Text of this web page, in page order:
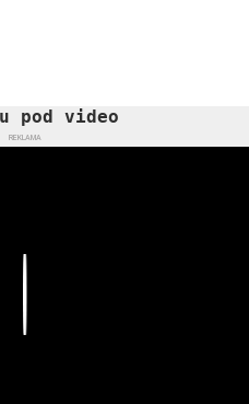
pod video
REKLAMA